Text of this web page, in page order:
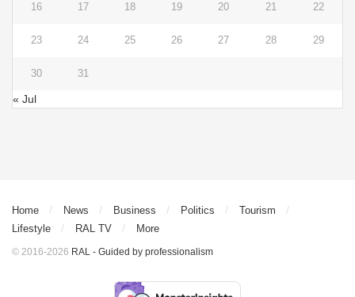
16 17 18 19 20 21 22
23 24 25 26 27 28 29
30 31
« Jul
Home News Business Politics
Tourism
Lifestyle
RAL TV More
© 2016-2026 RAL - Guided by professionalism